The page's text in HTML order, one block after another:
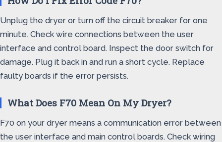
Unplug the dryer or turn off the circuit breaker for one
minute. Check wire connections between the user
interface and control board. Inspect the door switch for
damage. Plug it back in and run a short cycle. Replace
faulty boards if the error persists.
What Does F70 Mean On My Dryer?
F70 on your dryer means a communication error between
the user interface and main control boards. Check wiring